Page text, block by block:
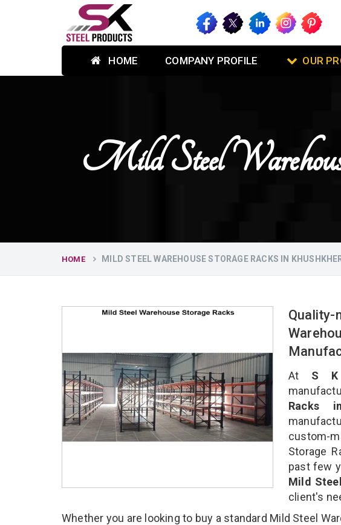
HOME COMPANY PROFILE OUR
Mild Steel
HOME MILD STEEL WAREHOUSE STORAGE RACKS IN
Quality-
At S K
Racks
custom-
Storage
past few
Mild
client's
Whether you are looking to buy a standard Mild Steel